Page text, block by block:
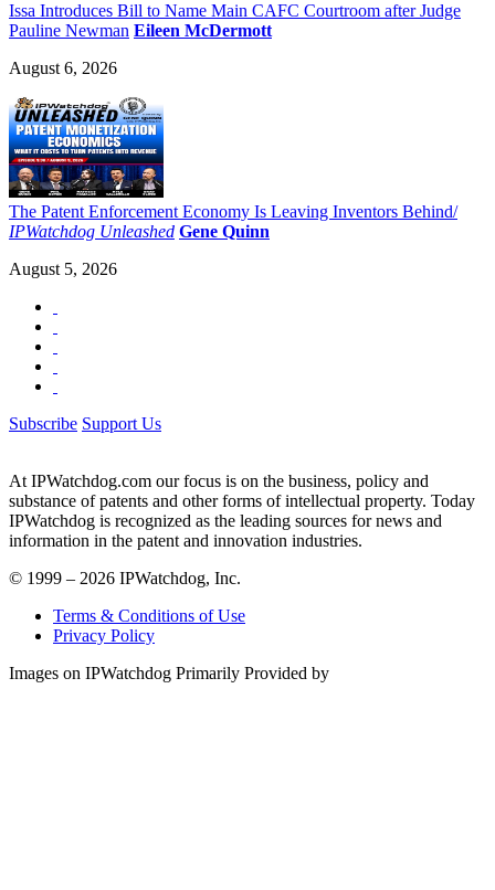
Issa Introduces Bill to Name Main CAFC Courtroom after Judge
Pauline Newman Eileen McDermott
August 6, 2026
The Patent Enforcement Economy Is Leaving Inventors Behind/
IPWatchdog Unleashed Gene Quinn
August 5, 2026
Subscribe Support Us
At IPWatchdog.com our focus is on the business, policy and
substance of patents and other forms of intellectual property. Today
IPWatchdog is recognized as the leading sources for news and
information in the patent and innovation industries.
© 1999 – 2026 IPWatchdog, Inc.
Terms & Conditions of Use
Privacy Policy
Images on IPWatchdog Primarily Provided by